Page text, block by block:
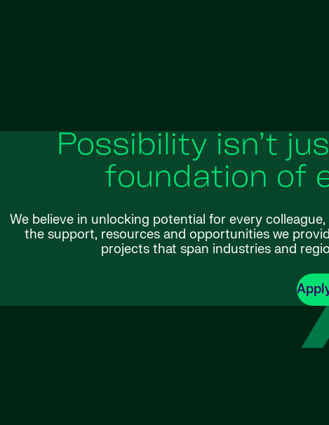
Possibility isn’t
foundation of
We believe in unlocking potential for every
the support, resources and opportunities we
projects that span industries and